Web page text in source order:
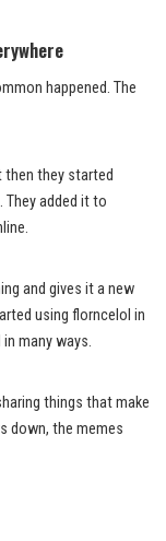
happened. The
then they started
They added it to
and gives it a new
using florncelol in
many ways.
things that make
down, the memes